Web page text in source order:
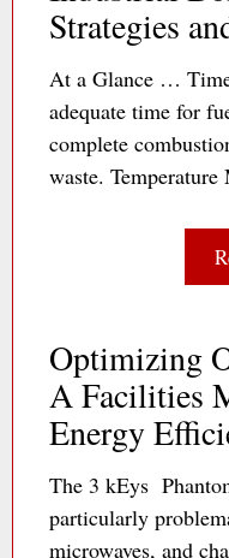
Strategies
At a Glance …
adequate time for
complete
waste.
Optimizing
A Facilities
Energy
The 3 kEys
particularly
microwaves, and